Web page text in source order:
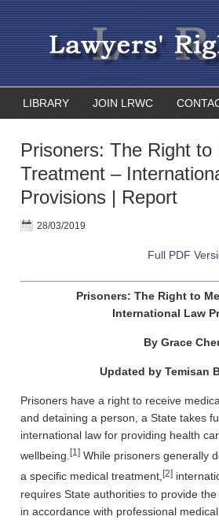
LIBRARY JOIN LRWC
Prisoners: The Right to
Treatment –
Provisions | Report
28/03/2019
Full PDF
Prisoners: The Right to
International Law
By Grace
Updated by Temisan
Prisoners have a right to receive
and detaining a person, a State takes
international law for providing health
wellbeing.[1] While prisoners generally
a specific medical treatment,[2]
requires State authorities to provide
in accordance with professional